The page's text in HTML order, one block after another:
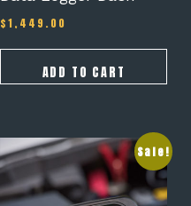
$1,449.00
ADD TO CART
Sale!